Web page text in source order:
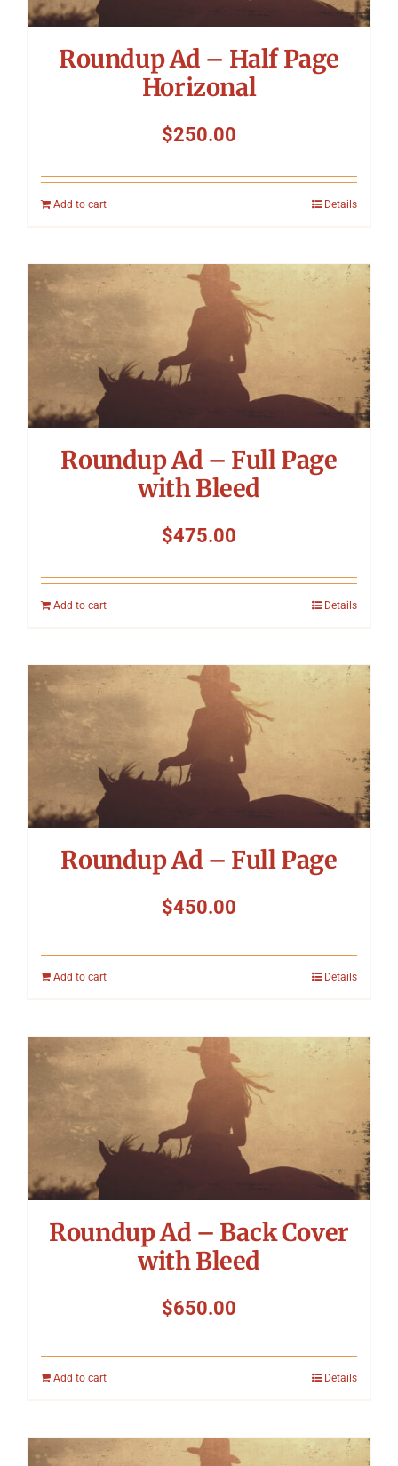
Roundup Ad – Half Page
Horizonal
$250.00
Add to cart Details
Roundup Ad – Full Page
with Bleed
$475.00
Add to cart Details
Roundup Ad – Full Page
$450.00
Add to cart Details
Roundup Ad – Back Cover
with Bleed
$650.00
Add to cart Details